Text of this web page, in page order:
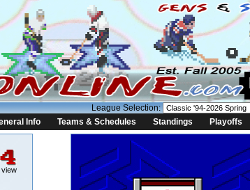
League Selection:
Info Teams & Schedules Standings Playoffs
view